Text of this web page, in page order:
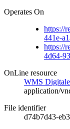
Operates On
https://
441e-
https://
4d64-
OnLine resource
WMS
application/
File identifier
d74b7d43-